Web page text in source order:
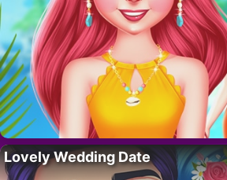
Lovely Wedding Date